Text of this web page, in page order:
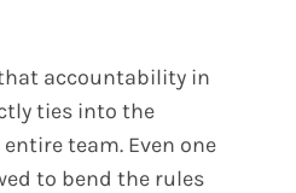
accountability in
ties into the
team. Even one
to bend the rules